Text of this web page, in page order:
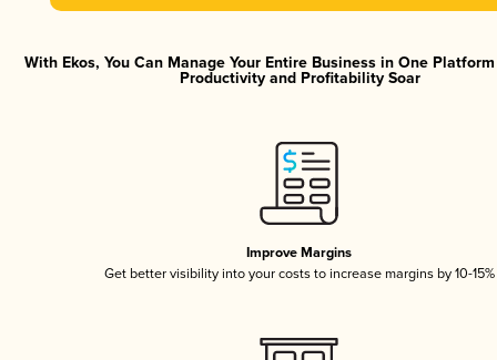
With Ekos, You Can Manage Your Entire Business in One
Productivity and Profitability Soar
Improve Margins
Get better visibility into your costs to increase margins by 10-15%